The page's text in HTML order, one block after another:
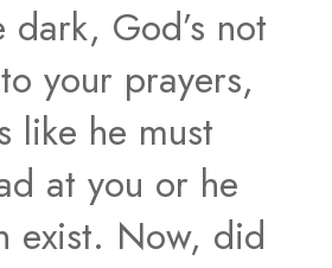
dark, God’s not
your prayers,
like he must
at you or he
exist. Now, did